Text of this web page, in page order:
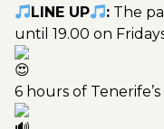
LINE UP
: The
until 19.00 on
6 hours of Tenerife’s